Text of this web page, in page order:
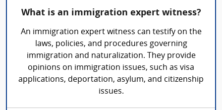
What is an immigration expert witness?
An immigration expert witness can testify on the
laws, policies, and procedures governing
immigration and naturalization. They provide
opinions on immigration issues, such as visa
applications, deportation, asylum, and citizenship
issues.